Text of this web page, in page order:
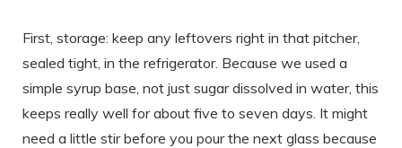
First, storage: keep any leftovers right in that pitcher,
sealed tight, in the refrigerator. Because we used a
simple syrup base, not just sugar dissolved in water, this
keeps really well for about five to seven days. It might
need a little stir before you pour the next glass because